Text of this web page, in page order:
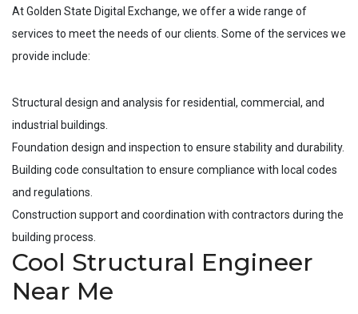
At Golden State Digital Exchange, we offer a wide range of
services to meet the needs of our clients. Some of the services we
provide include:
Structural design and analysis for residential, commercial, and
industrial buildings.
Foundation design and inspection to ensure stability and durability.
Building code consultation to ensure compliance with local codes
and regulations.
Construction support and coordination with contractors during the
building process.
Cool Structural Engineer
Near Me